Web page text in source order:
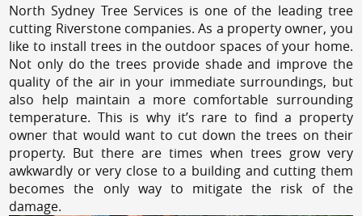
North Sydney Tree Services is one of the leading tree
cutting Riverstone companies. As a property owner, you
like to install trees in the outdoor spaces of your home.
Not only do the trees provide shade and improve the
quality of the air in your immediate surroundings, but
also help maintain a more comfortable surrounding
temperature. This is why it’s rare to find a property
owner that would want to cut down the trees on their
property. But there are times when trees grow very
awkwardly or very close to a building and cutting them
becomes the only way to mitigate the risk of the
damage.